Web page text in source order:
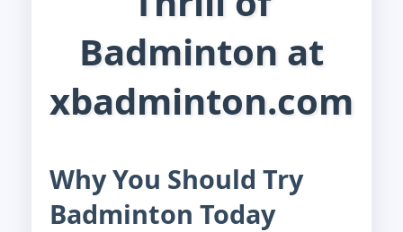
Badminton at
xbadminton.com
Why You Should Try
Badminton Today